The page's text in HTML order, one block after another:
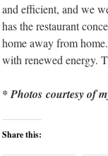
and efficient, and we
has the restaurant
home away from
with renewed energy.
* Photos courtesy of
Share this: